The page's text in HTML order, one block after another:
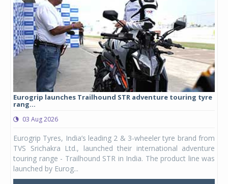
Eurogrip launches Trailhound STR adventure touring tyre
rang...
03 Aug 2026
Eurogrip Tyres, India’s leading 2 & 3-wheeler tyre brand from
TVS Srichakra Ltd., launched their international adventure
touring range - Trailhound STR in India. The product line was
launched by Eurog...